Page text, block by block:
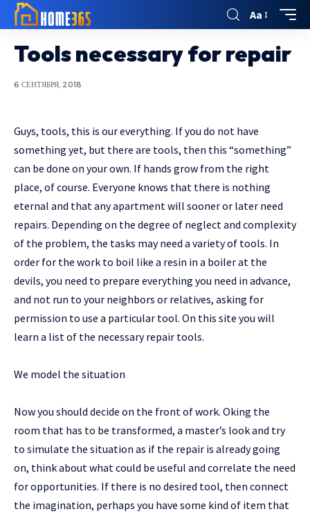
Aa
Tools necessary for repair
6 СЕНТЯБРЯ, 2018
Guys, tools, this is our everything. If you do not have
something yet, but there are tools, then this “something”
can be done on your own. If hands grow from the right
place, of course. Everyone knows that there is nothing
eternal and that any apartment will sooner or later need
repairs. Depending on the degree of neglect and complexity
of the problem, the tasks may need a variety of tools. In
order for the work to boil like a resin in a boiler at the
devils, you need to prepare everything you need in advance,
and not run to your neighbors or relatives, asking for
permission to use a particular tool. On this site you will
learn a list of the necessary repair tools.
We model the situation
Now you should decide on the front of work. Oking the
room that has to be transformed, a master’s look and try
to simulate the situation as if the repair is already going
on, think about what could be useful and correlate the need
for opportunities. If there is no desired tool, then connect
the imagination, perhaps you have some kind of item that